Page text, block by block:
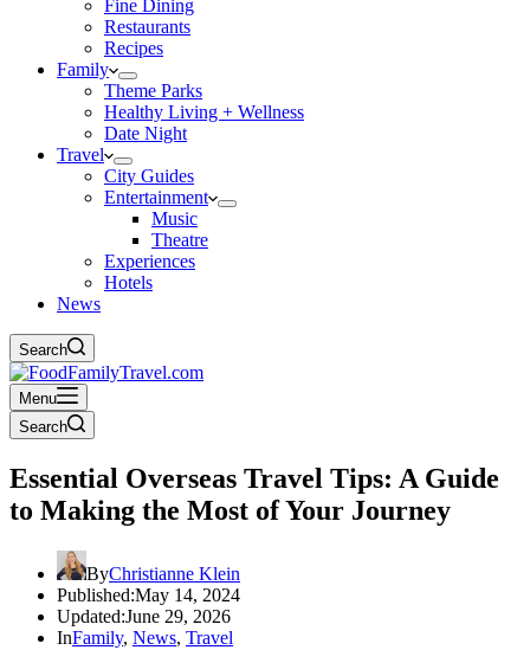
Fine Dining
Restaurants
Recipes
Family
Theme Parks
Healthy Living + Wellness
Date Night
Travel
City Guides
Entertainment
Music
Theatre
Experiences
Hotels
News
Search
Menu
Search
Essential Overseas Travel Tips: A Guide
to Making the Most of Your Journey
ByChristianne Klein
Published:May 14, 2024
Updated:June 29, 2026
InFamily, News, Travel